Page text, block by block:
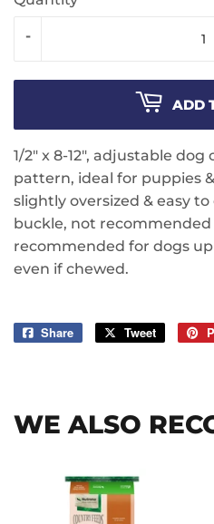
-
ADD
1/2" x 8-12", adjustable
pattern, ideal for puppies
slightly oversized & easy
buckle, not
recommended for dogs
even if chewed.
Share
Share
Tweet
Tweet
WE ALSO